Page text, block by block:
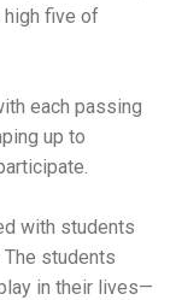
high five of
each passing
up to
with students
The students
in their lives—